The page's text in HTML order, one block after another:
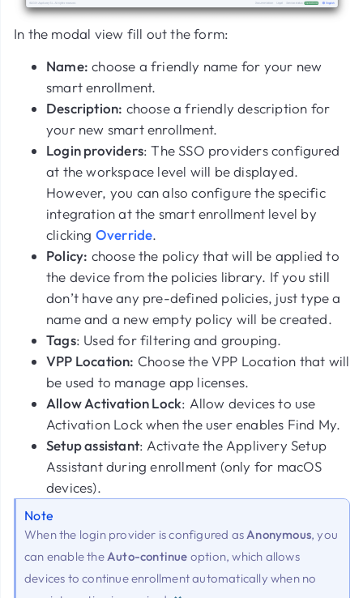
In the modal view fill out the form:
Name: choose a friendly name for your new
smart enrollment.
Description: choose a friendly description for
your new smart enrollment.
Login providers: The SSO providers configured
at the workspace level will be displayed.
However, you can also configure the specific
integration at the smart enrollment level by
clicking Override.
Policy: choose the policy that will be applied to
the device from the policies library. If you still
don’t have any pre-defined policies, just type a
name and a new empty policy will be created.
Tags: Used for filtering and grouping.
VPP Location: Choose the VPP Location that will
be used to manage app licenses.
Allow Activation Lock: Allow devices to use
Activation Lock when the user enables Find My.
Setup assistant: Activate the Applivery Setup
Assistant during enrollment (only for macOS
devices).
Note
When the login provider is configured asAnonymous, you
can enable theAuto-continue option, which allows
devices to continue enrollment automatically when no